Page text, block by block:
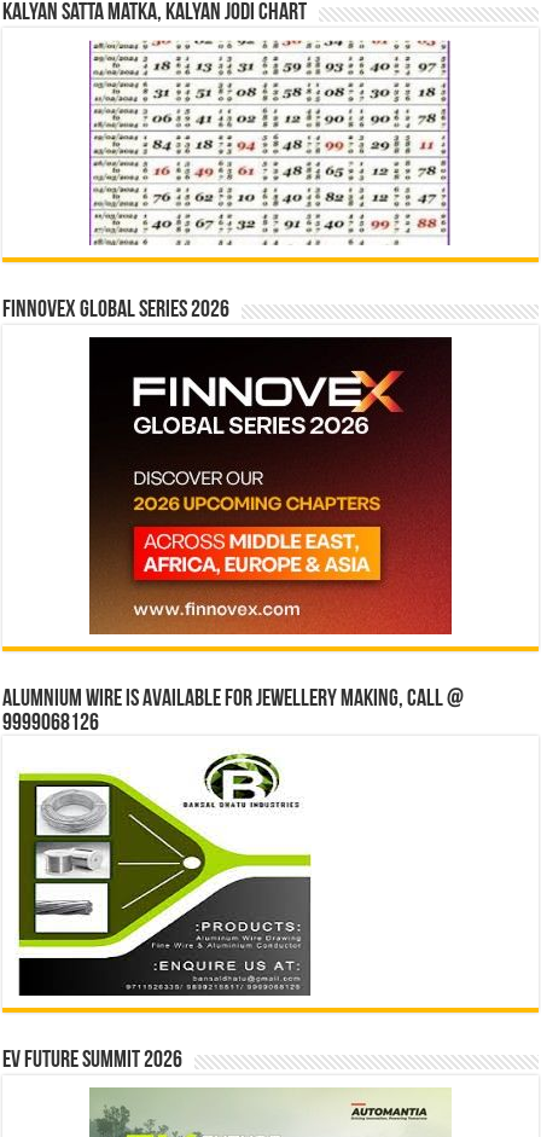
Kalyan Satta Matka, Kalyan Jodi Chart
Finnovex Global Series 2026
Alumnium wire is available for jewellery making, Call @
9999068126
EV Future Summit 2026